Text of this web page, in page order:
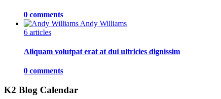
0 comments
Andy Williams
6 articles
Aliquam volutpat erat at dui ultricies dignissim
0 comments
K2 Blog Calendar